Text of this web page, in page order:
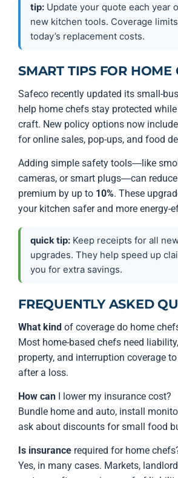
tip: Update your quote each year
new kitchen tools. Coverage
today’s replacement costs.
SMART TIPS FOR HOME
Safeco recently updated its small-
help home chefs stay protected
craft. New policy options now
for online sales, pop-ups, and food
Adding simple safety tools—like
cameras, or smart plugs—can
premium by up to 10%. These
your kitchen safer and more energy-
quick tip: Keep receipts for all
upgrades. They help speed up
you for extra savings.
FREQUENTLY ASKED
What kind of coverage do home
Most home-based chefs need
property, and interruption coverage
after a loss.
How can I lower my insurance cost?
Bundle home and auto, install
ask about discounts for small food
Is insurance required for home
Yes, in many cases. Markets,